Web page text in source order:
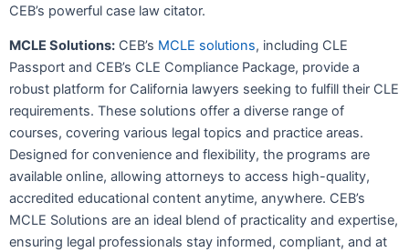
CEB’s powerful case law citator.
MCLE Solutions: CEB’s MCLE solutions, including CLE
Passport and CEB’s CLE Compliance Package, provide a
robust platform for California lawyers seeking to fulfill their CLE
requirements. These solutions offer a diverse range of
courses, covering various legal topics and practice areas.
Designed for convenience and flexibility, the programs are
available online, allowing attorneys to access high-quality,
accredited educational content anytime, anywhere. CEB’s
MCLE Solutions are an ideal blend of practicality and expertise,
ensuring legal professionals stay informed, compliant, and at